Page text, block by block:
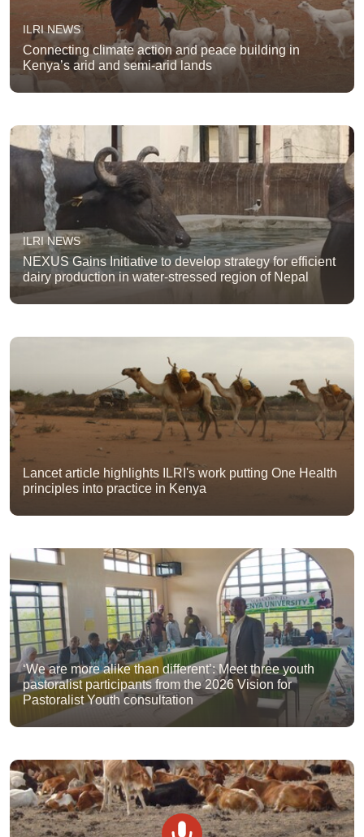
ILRI NEWS
Connecting climate action and peace building in
Kenya’s arid and semi-arid lands
ILRI NEWS
NEXUS Gains Initiative to develop strategy for efficient
dairy production in water-stressed region of Nepal
Lancet article highlights ILRI's work putting One Health
principles into practice in Kenya
‘We are more alike than different’: Meet three youth
pastoralist participants from the 2026 Vision for
Pastoralist Youth consultation